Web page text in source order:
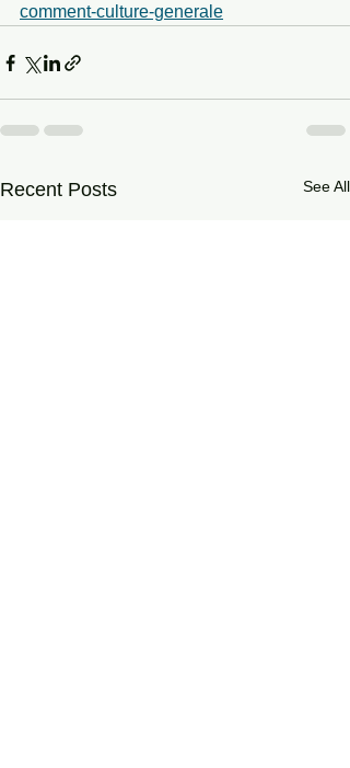
comment-culture-generale
Recent Posts See All